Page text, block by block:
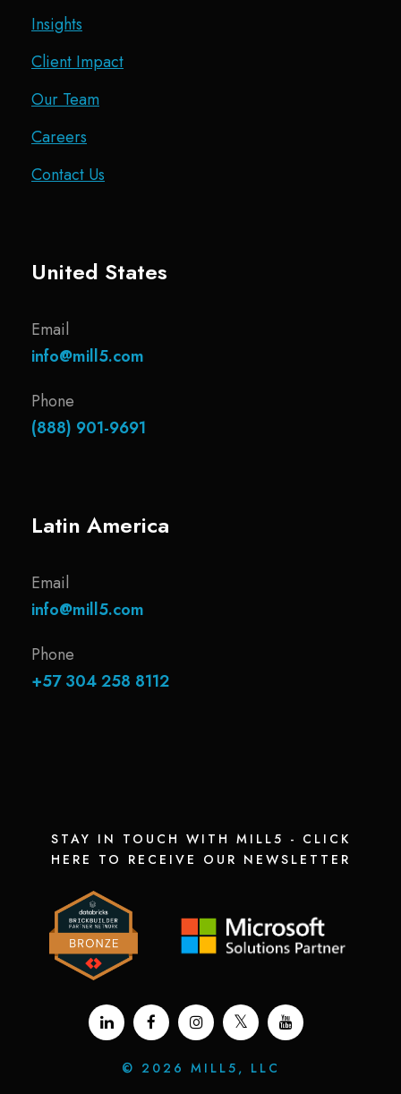
Insights
Client Impact
Our Team
Careers
Contact Us
United States
Email
info@mill5.com
Phone
(888) 901-9691
Latin America
Email
info@mill5.com
Phone
+57 304 258 8112
STAY IN TOUCH WITH MILL5 - CLICK
HERE TO RECEIVE OUR NEWSLETTER
© 2026 MILL5, LLC